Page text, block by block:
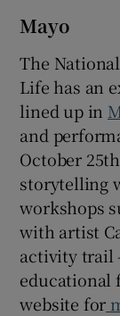
Mayo
The
Life has an
lined up in
and
October
storytelling
workshops
with artist
activity trail
educational
website for